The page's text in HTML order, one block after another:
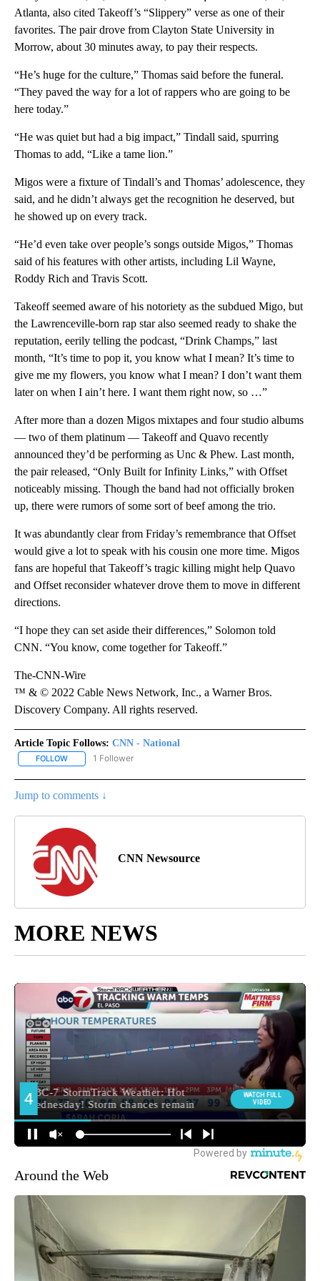
Atlanta, also cited Takeoff’s “Slippery” verse as one of their
favorites. The pair drove from Clayton State University in
Morrow, about 30 minutes away, to pay their respects.
“He’s huge for the culture,” Thomas said before the funeral.
“They paved the way for a lot of rappers who are going to be
here today.”
“He was quiet but had a big impact,” Tindall said, spurring
Thomas to add, “Like a tame lion.”
Migos were a fixture of Tindall’s and Thomas’ adolescence, they
said, and he didn’t always get the recognition he deserved, but
he showed up on every track.
“He’d even take over people’s songs outside Migos,” Thomas
said of his features with other artists, including Lil Wayne,
Roddy Rich and Travis Scott.
Takeoff seemed aware of his notoriety as the subdued Migo, but
the Lawrenceville-born rap star also seemed ready to shake the
reputation, eerily telling the podcast, “Drink Champs,” last
month, “It’s time to pop it, you know what I mean? It’s time to
give me my flowers, you know what I mean? I don’t want them
later on when I ain’t here. I want them right now, so …”
After more than a dozen Migos mixtapes and four studio albums
— two of them platinum — Takeoff and Quavo recently
announced they’d be performing as Unc & Phew. Last month,
the pair released, “Only Built for Infinity Links,” with Offset
noticeably missing. Though the band had not officially broken
up, there were rumors of some sort of beef among the trio.
It was abundantly clear from Friday’s remembrance that Offset
would give a lot to speak with his cousin one more time. Migos
fans are hopeful that Takeoff’s tragic killing might help Quavo
and Offset reconsider whatever drove them to move in different
directions.
“I hope they can set aside their differences,” Solomon told
CNN. “You know, come together for Takeoff.”
The-CNN-Wire
™ & © 2022 Cable News Network, Inc., a Warner Bros.
Discovery Company. All rights reserved.
Article Topic Follows: CNN - National
FOLLOW FOLLOW "CNN - NATIONAL" TO RECEIVE NOTIFICATIONS ABOUT
1 Follower
Jump to comments ↓
CNN Newsource
MORE NEWS
Around the Web